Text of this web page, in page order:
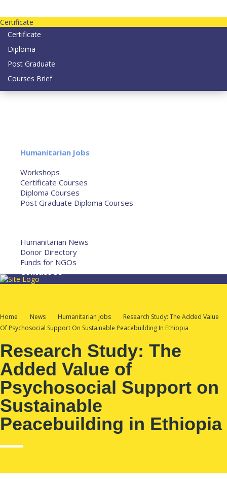
Certificate
Certificate
Diploma
Post Graduate
Courses Brief
Humanitarian Jobs
Workshops
Certificate Courses
Diploma Courses
Post Graduate Diploma Courses
Humanitarian News
Donor Directory
Funds for NGOs
Contact Us
Home News Humanitarian Jobs
Research Study: The Added Value
Of Psychosocial Support On Sustainable Peacebuilding In Ethiopia
Research Study: The
Added Value of
Psychosocial Support on
Sustainable
Peacebuilding in Ethiopia